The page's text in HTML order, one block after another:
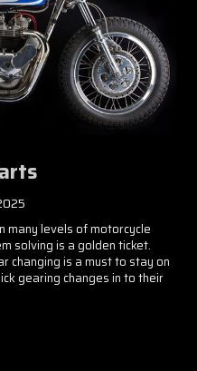
levels of motorcycle
solving is a golden ticket.
changing is a must to stay on
gearing changes in to their